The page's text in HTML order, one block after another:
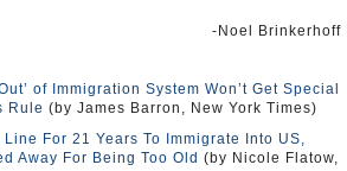
-Noel Brinkerhoff
of Immigration System Won’t Get Special
Rule (by James Barron, New York Times)
Line For 21 Years To Immigrate Into US,
Away For Being Too Old (by Nicole Flatow,